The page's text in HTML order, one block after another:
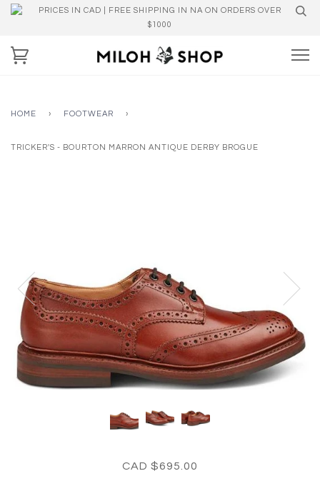
PRICES IN CAD | FREE SHIPPING IN NA ON ORDERS OVER
$1000
HOME › FOOTWEAR ›
TRICKER'S - BOURTON MARRON ANTIQUE DERBY BROGUE
CAD $695.00